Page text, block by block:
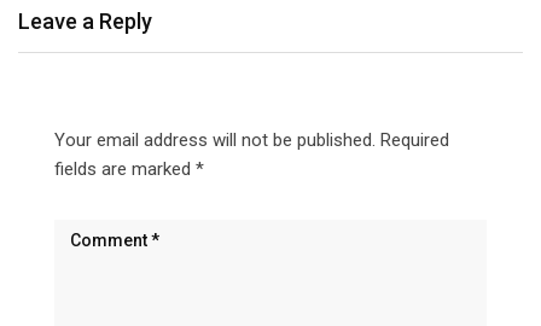
Leave a Reply
Your email address will not be published. Required
fields are marked *